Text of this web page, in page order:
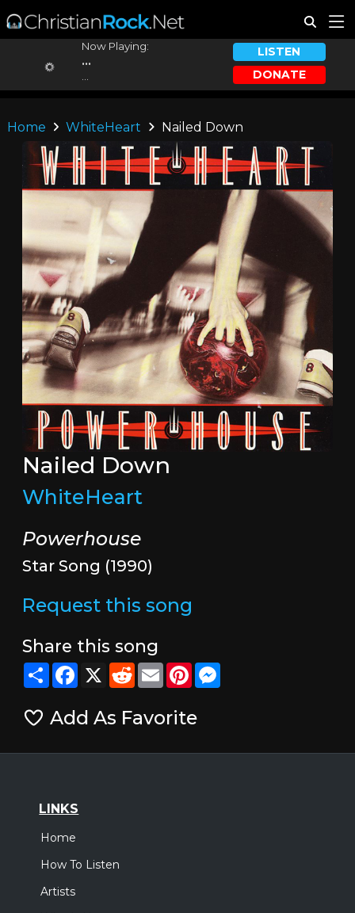
Now Playing:
...
LISTEN
DONATE
Home WhiteHeart Nailed Down
Nailed Down
WhiteHeart
Powerhouse
Star Song (1990)
Request this song
Share this song
ShareFacebook
X RedditEmailPinterestMessenger
Add As Favorite
LINKS
Home
How To Listen
Artists